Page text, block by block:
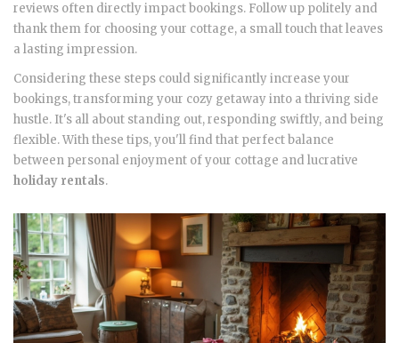
reviews often directly impact bookings. Follow up politely and
thank them for choosing your cottage, a small touch that leaves
a lasting impression.
Considering these steps could significantly increase your
bookings, transforming your cozy getaway into a thriving side
hustle. It's all about standing out, responding swiftly, and being
flexible. With these tips, you'll find that perfect balance
between personal enjoyment of your cottage and lucrative
holiday rentals.